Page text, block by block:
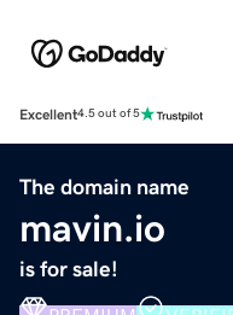
Excellent4.5 out of 5
The domain name
mavin.io
is for sale!